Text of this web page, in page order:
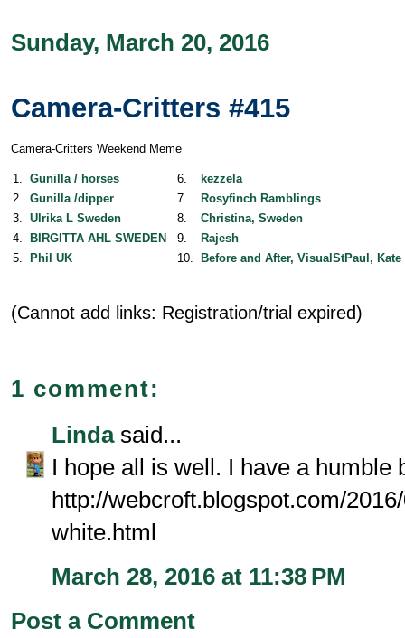
Sunday, March 20, 2016
Camera-Critters #415
Camera-Critters Weekend Meme
1. Gunilla / horses 6.
kezzela
2. Gunilla /dipper 7.
Rosyfinch Ramblings
3. Ulrika L Sweden 8.
Christina, Sweden
4.
BIRGITTA AHL SWEDEN 9.
Rajesh
5.
Phil UK 10. Before and After, VisualStPaul, Kate
(Cannot add links: Registration/trial expired)
1 comment:
Lindasaid...
I hope all is well. I have a humble
http://webcroft.blogspot.com/
white.html
March 28, 2016 at 11:38 PM
Post a Comment